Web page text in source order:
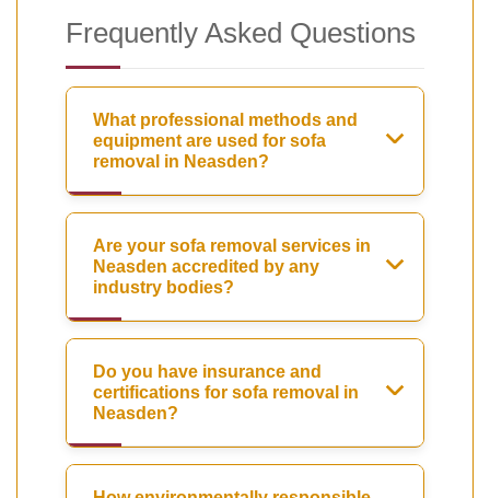
Frequently Asked Questions
What professional methods and
equipment are used for sofa
removal in Neasden?
Are your sofa removal services in
Neasden accredited by any
industry bodies?
Do you have insurance and
certifications for sofa removal in
Neasden?